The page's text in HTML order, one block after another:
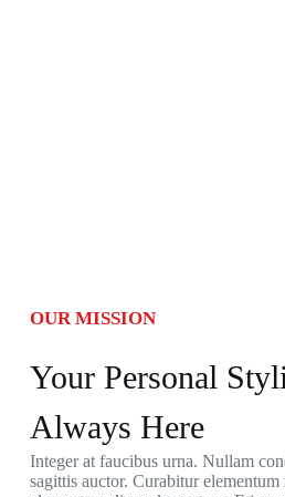
OUR MISSION
Your Personal
Always Here
Integer at faucibus urna. Nullam
sagittis auctor. Curabitur